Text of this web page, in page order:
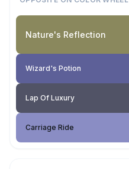
Nature's Reflection
Wizard's Potion
Lap Of Luxury
Carriage Ride